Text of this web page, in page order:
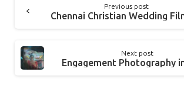
Previous post
Next post